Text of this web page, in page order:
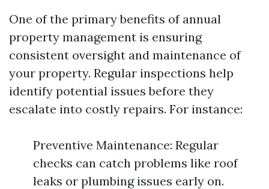
One of the primary benefits of annual
property management is ensuring
consistent oversight and maintenance of
your property. Regular inspections help
identify potential issues before they
escalate into costly repairs. For instance:
Preventive Maintenance: Regular
checks can catch problems like roof
leaks or plumbing issues early on.